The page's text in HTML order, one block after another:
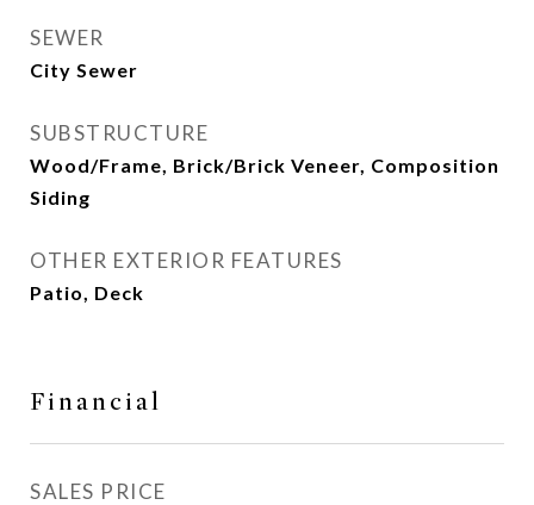
SEWER
City Sewer
SUBSTRUCTURE
Wood/Frame, Brick/Brick Veneer, Composition
Siding
OTHER EXTERIOR FEATURES
Patio, Deck
Financial
SALES PRICE